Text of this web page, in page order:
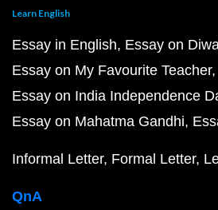
Learn English
Essay in English Essay on
Essay on My Favourite Teacher
Essay on India Independence
Essay on Mahatma Gandhi
Informal Letter Formal Letter
QnA